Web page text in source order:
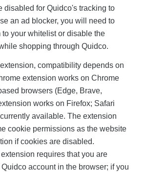
disabled for Quidco's tracking to
an ad blocker, you will need to
your whitelist or disable the
shopping through Quidco.
compatibility depends on
extension works on Chrome
browsers (Edge, Brave,
works on Firefox; Safari
available. The extension
cookie permissions as the website
if cookies are disabled.
requires that you are
account in the browser; if you